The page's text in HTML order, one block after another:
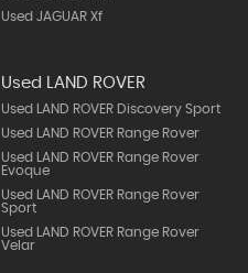
Used JAGUAR Xf
Used LAND ROVER
Used LAND ROVER Discovery Sport
Used LAND ROVER Range Rover
Used LAND ROVER Range Rover
Evoque
Used LAND ROVER Range Rover
Sport
Used LAND ROVER Range Rover
Velar